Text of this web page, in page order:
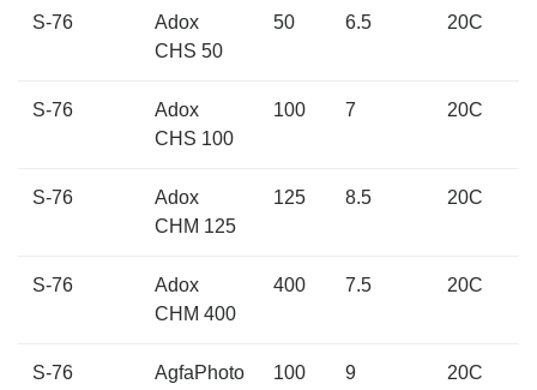
S-76
Adox
CHS 50
50 6.5 20C
S-76
Adox
CHS 100
100 7 20C
S-76
Adox
CHM 125
125 8.5 20C
S-76
Adox
CHM 400
400 7.5 20C
S-76
AgfaPhoto
100 9 20C